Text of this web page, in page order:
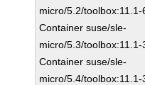
micro/5.2/toolbox:11.1-
Container suse/sle-
micro/5.3/toolbox:11.1-
Container suse/sle-
micro/5.4/toolbox:11.1-